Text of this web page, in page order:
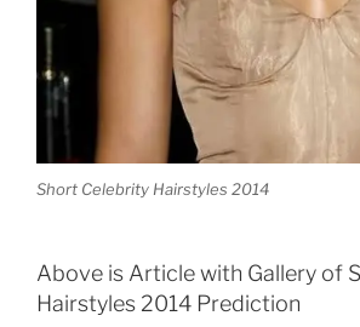
Short Celebrity Hairstyles 2014
Above is Article with Gallery of
Hairstyles 2014 Prediction